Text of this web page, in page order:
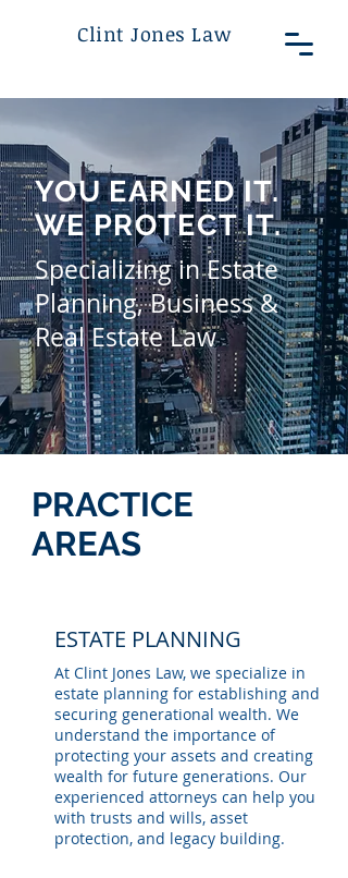
Clint Jones Law
YOU EARNED IT.
WE PROTECT IT.
Specializing in Estate
Planning, Business &
Real Estate Law
PRACTICE
AREAS
ESTATE PLANNING
At Clint Jones Law, we specialize in
estate planning for establishing and
securing generational wealth. We
understand the importance of
protecting your assets and creating
wealth for future generations. Our
experienced attorneys can help you
with trusts and wills, asset
protection, and legacy building.